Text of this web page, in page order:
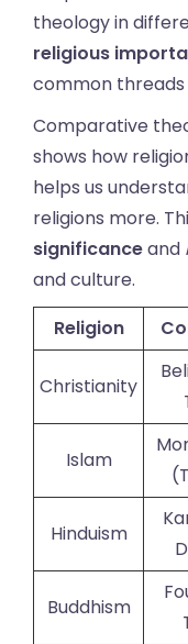
theology in
religious
common threads
Comparative
shows how
helps us
religions more.
significanceand
and culture.
Religion
Christianity
Islam
Hinduism
Buddhism